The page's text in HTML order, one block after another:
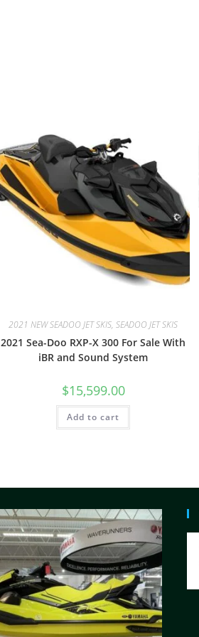
2021 NEW SEADOO JET SKIS, SEADOO JET SKIS
2021 Sea-Doo RXP-X 300 For Sale With
iBR and Sound System
$15,599.00
Add to cart